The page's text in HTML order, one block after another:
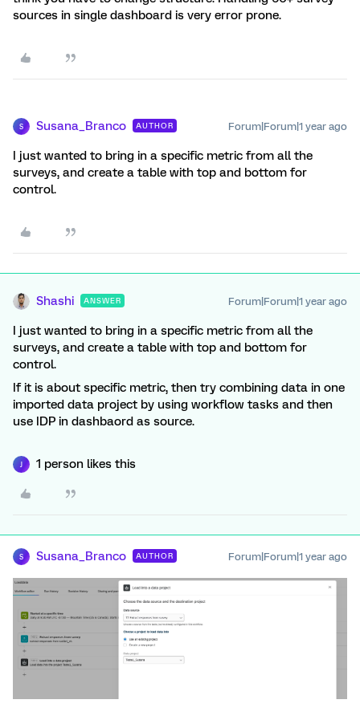
sources in single dashboard is very error prone.
S Susana_Branco AUTHOR Forum|Forum|1 year ago
I just wanted to bring in a specific metric from all the
surveys, and create a table with top and bottom for
control.
Shashi ANSWER Forum|Forum|1 year ago
I just wanted to bring in a specific metric from all the
surveys, and create a table with top and bottom for
control.
If it is about specific metric, then try combining data in one
imported data project by using workflow tasks and then
use IDP in dashbaord as source.
1 person likes this
S Susana_Branco AUTHOR Forum|Forum|1 year ago